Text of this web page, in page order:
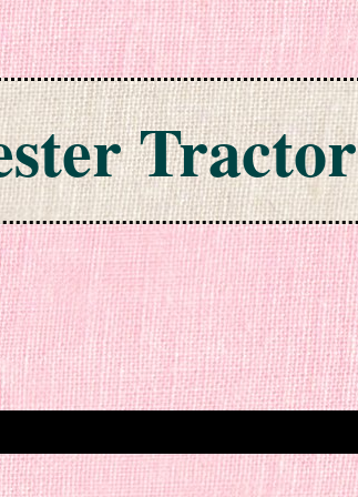
Tractor